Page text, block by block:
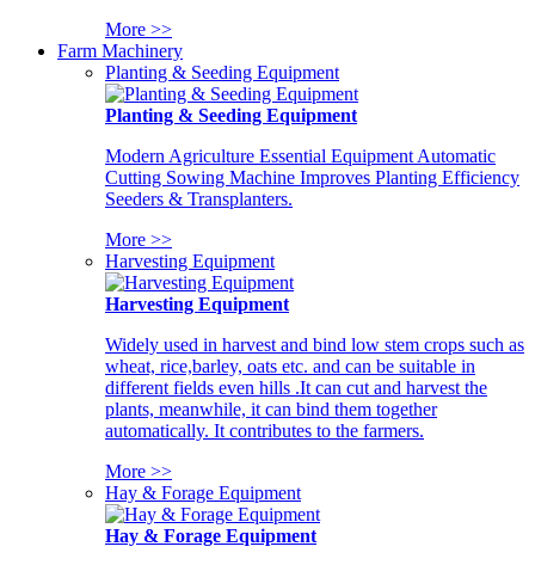
More >>
Farm Machinery
Planting & Seeding Equipment
Planting & Seeding Equipment
Modern Agriculture Essential Equipment Automatic
Cutting Sowing Machine Improves Planting Efficiency
Seeders & Transplanters.
More >>
Harvesting Equipment
Harvesting Equipment
Widely used in harvest and bind low stem crops such as
wheat, rice,barley, oats etc. and can be suitable in
different fields even hills .It can cut and harvest the
plants, meanwhile, it can bind them together
automatically. It contributes to the farmers.
More >>
Hay & Forage Equipment
Hay & Forage Equipment